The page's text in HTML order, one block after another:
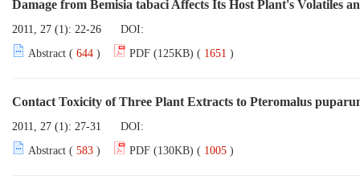
Damage from Bemisia tabaci Affects Its Host Plant's Volatiles
2011, 27 (1): 22-26
DOI:
Abstract ( 644 ) PDF (125KB) ( 1651 )
Contact Toxicity of Three Plant Extracts to Pteromalus
2011, 27 (1): 27-31
DOI:
Abstract ( 583 ) PDF (130KB) ( 1005 )